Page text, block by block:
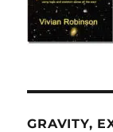
GRAVITY,